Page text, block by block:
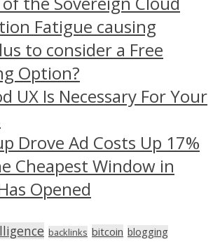
Fatigue causing
to consider a Free
Option?
UX Is Necessary For Your
Drove Ad Costs Up 17%
Cheapest Window in
Opened
backlinks bitcoin blogging